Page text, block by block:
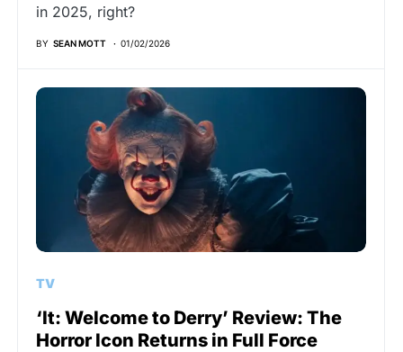
in 2025, right?
BY SEAN MOTT 01/02/2026
TV
‘It: Welcome to Derry’ Review: The
Horror Icon Returns in Full Force